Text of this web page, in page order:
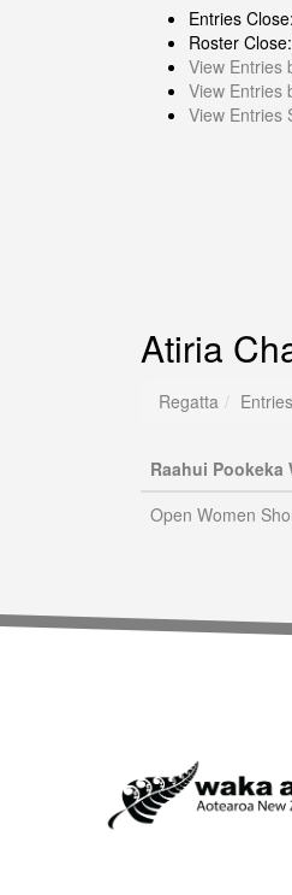
Entries
Roster
View Entries
View Entries
View Entries
Atiria
Regatta
Raahui Pookeka
Open Women